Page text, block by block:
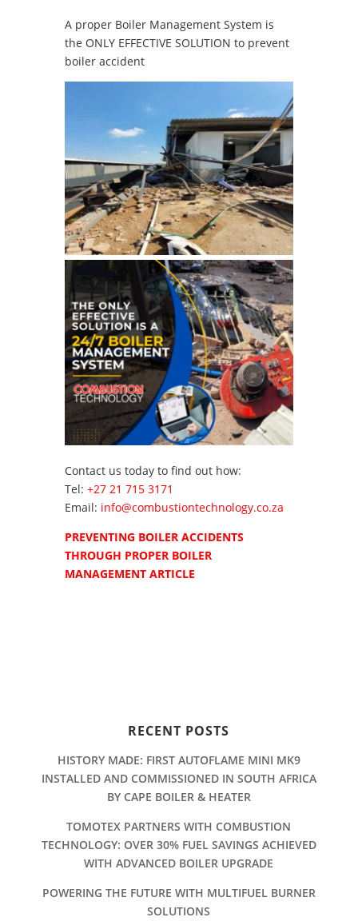
A proper Boiler Management System is
the ONLY EFFECTIVE SOLUTION to prevent
boiler accident
Contact us today to find out how:
Tel: +27 21 715 3171
Email: info@combustiontechnology.co.za
PREVENTING BOILER ACCIDENTS
THROUGH PROPER BOILER
MANAGEMENT ARTICLE
RECENT POSTS
HISTORY MADE: FIRST AUTOFLAME MINI MK9
INSTALLED AND COMMISSIONED IN SOUTH AFRICA
BY CAPE BOILER & HEATER
TOMOTEX PARTNERS WITH COMBUSTION
TECHNOLOGY: OVER 30% FUEL SAVINGS ACHIEVED
WITH ADVANCED BOILER UPGRADE
POWERING THE FUTURE WITH MULTIFUEL BURNER
SOLUTIONS